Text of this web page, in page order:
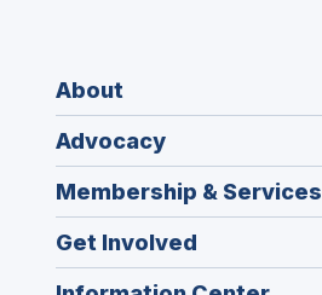
About
Advocacy
Membership & Services
Get Involved